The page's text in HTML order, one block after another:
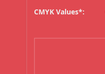
CMYK Values*: